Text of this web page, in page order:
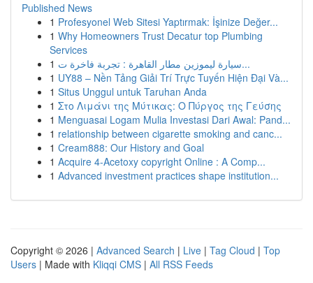
Published News
1 Profesyonel Web Sitesi Yaptırmak: İşinize Değer...
1 Why Homeowners Trust Decatur top Plumbing
Services
1
سيارة ليموزين مطار القاهرة : تجربة فاخرة ت...
1 UY88 – Nền Tảng Giải Trí Trực Tuyến Hiện Đại Và...
1 Situs Unggul untuk Taruhan Anda
1 Στο Λιμάνι της Μύτικας: Ο Πύργος της Γεύσης
1 Menguasai Logam Mulia Investasi Dari Awal: Pand...
1 relationship between cigarette smoking and canc...
1 Cream888: Our History and Goal
1 Acquire 4-Acetoxy copyright Online : A Comp...
1 Advanced investment practices shape institution...
Copyright © 2026 | Advanced Search | Live | Tag Cloud | Top
Users | Made with Kliqqi CMS | All RSS Feeds